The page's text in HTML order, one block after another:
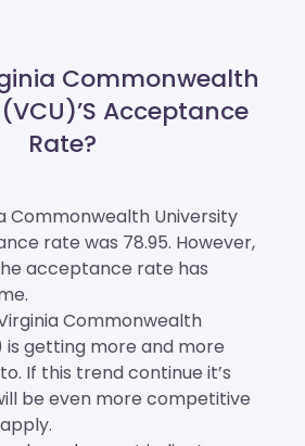
Commonwealth
Acceptance
Rate?
Commonwealth University
rate was 78.95. However,
acceptance rate has
Commonwealth
is getting more and more
If this trend continue it’s
be even more competitive